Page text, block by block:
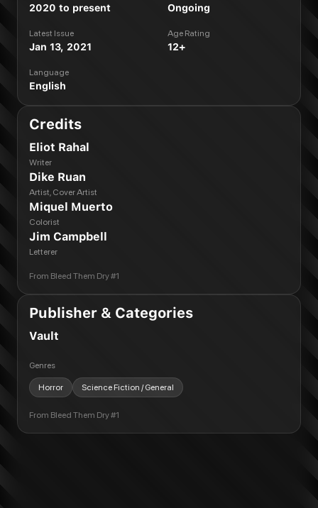
2020 to present Ongoing
Latest Issue
Jan 13, 2021
Age Rating
12+
Language
English
Credits
Eliot Rahal
Writer
Dike Ruan
Artist, Cover Artist
Miquel Muerto
Colorist
Jim Campbell
Letterer
From Bleed Them Dry #1
Publisher & Categories
Vault
Genres
Horror Science Fiction / General
From Bleed Them Dry #1